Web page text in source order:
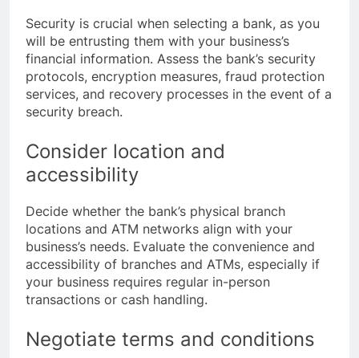
Security is crucial when selecting a bank, as you
will be entrusting them with your business’s
financial information. Assess the bank’s security
protocols, encryption measures, fraud protection
services, and recovery processes in the event of a
security breach.
Consider location and
accessibility
Decide whether the bank’s physical branch
locations and ATM networks align with your
business’s needs. Evaluate the convenience and
accessibility of branches and ATMs, especially if
your business requires regular in-person
transactions or cash handling.
Negotiate terms and conditions